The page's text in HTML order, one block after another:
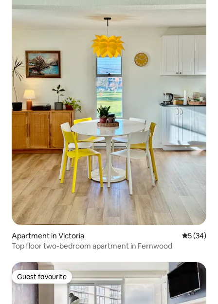
Apartment in Victoria 5 out of 5
5 (34)
Top floor two-bedroom apartment in Fernwood
Guest favourite
Guest favourite